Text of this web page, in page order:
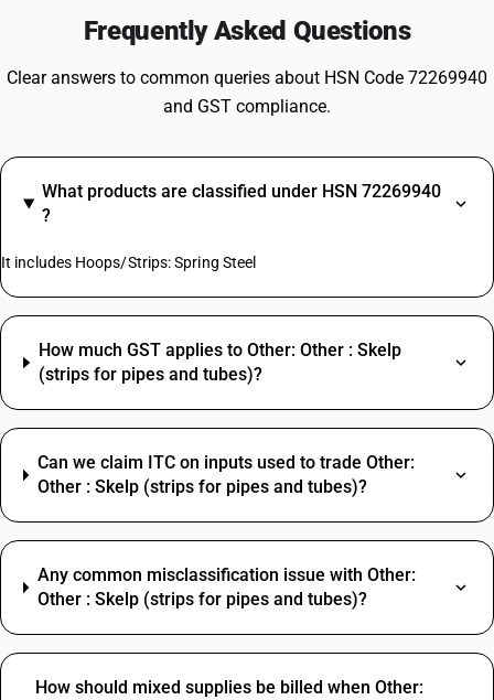
Frequently Asked Questions
Clear answers to common queries about HSN Code 72269940
and GST compliance.
What products are classified under HSN 72269940
?
It includes Hoops/Strips: Spring Steel
How much GST applies to Other: Other : Skelp
(strips for pipes and tubes)?
Can we claim ITC on inputs used to trade Other:
Other : Skelp (strips for pipes and tubes)?
Any common misclassification issue with Other:
Other : Skelp (strips for pipes and tubes)?
How should mixed supplies be billed when Other: